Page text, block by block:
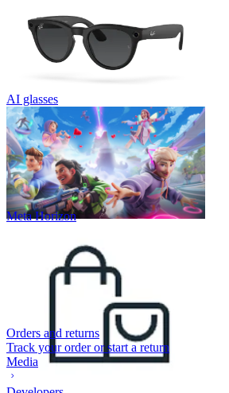
AI glasses
Meta Horizon
Orders and returns
Track your order or start a return
Media